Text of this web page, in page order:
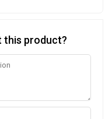
this product?